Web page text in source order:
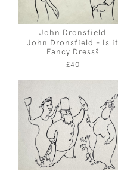
John Dronsfield
John Dronsfield - Is it
Fancy Dress?
£40